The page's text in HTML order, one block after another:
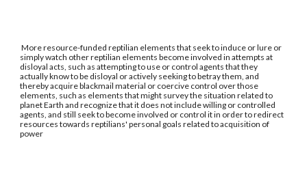
More resource-funded reptilian elements that seek to induce or lure or
simply watch other reptilian elements become involved in attempts at
disloyal acts, such as attempting to use or control agents that they
actually know to be disloyal or actively seeking to betray them, and
thereby acquire blackmail material or coercive control over those
elements, such as elements that might survey the situation related to
planet Earth and recognize that it does not include willing or controlled
agents, and still seek to become involved or control it in order to redirect
resources towards reptilians' personal goals related to acquisition of
power